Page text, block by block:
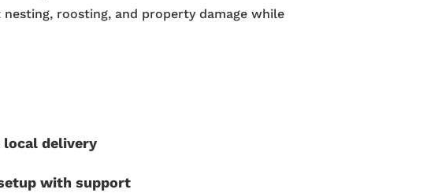
roosting, and property damage while
local delivery
with support